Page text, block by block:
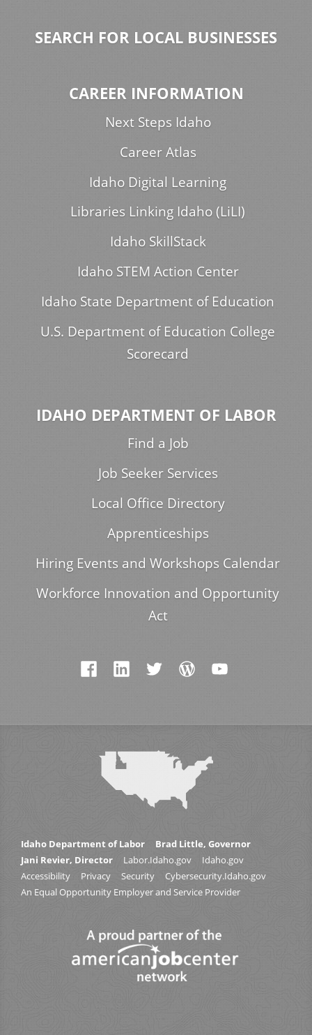
SEARCH FOR LOCAL BUSINESSES
CAREER INFORMATION
Next Steps Idaho
Career Atlas
Idaho Digital Learning
Libraries Linking Idaho (LiLI)
Idaho SkillStack
Idaho STEM Action Center
Idaho State Department of Education
U.S. Department of Education College
Scorecard
IDAHO DEPARTMENT OF LABOR
Find a Job
Job Seeker Services
Local Office Directory
Apprenticeships
Hiring Events and Workshops Calendar
Workforce Innovation and Opportunity
Act
Idaho Department of Labor
Brad Little, Governor
Jani Revier, Director
Labor.Idaho.gov
Idaho.gov
Accessibility
Privacy Security
Cybersecurity.Idaho.gov
An Equal Opportunity Employer and Service Provider